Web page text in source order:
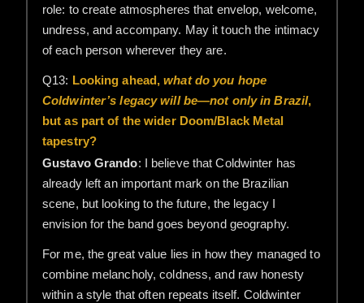
role: to create atmospheres that envelop, welcome,
undress, and accompany. May it touch the intimacy
of each person wherever they are.
Q13: Looking ahead,what do you hope
Coldwinter’s legacy will be—not only in Brazil,
but as part of the wider Doom/Black Metal
tapestry?
Gustavo Grando: I believe that Coldwinter has
already left an important mark on the Brazilian
scene, but looking to the future, the legacy I
envision for the band goes beyond geography.
For me, the great value lies in how they managed to
combine melancholy, coldness, and raw honesty
within a style that often repeats itself. Coldwinter